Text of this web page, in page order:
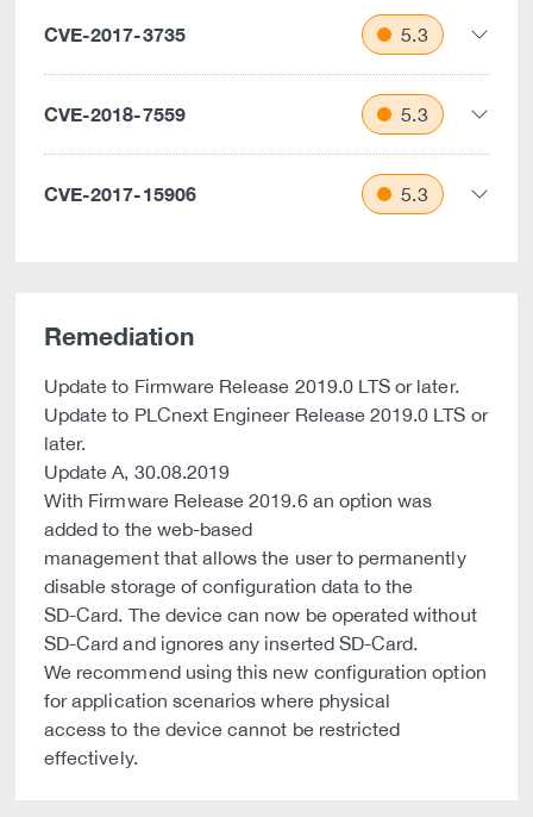
CVE-2017-3735 5.3
CVE-2018-7559 5.3
CVE-2017-15906 5.3
Remediation
Update to Firmware Release 2019.0 LTS or later.
Update to PLCnext Engineer Release 2019.0 LTS or
later.
Update A, 30.08.2019
With Firmware Release 2019.6 an option was
added to the web-based
management that allows the user to permanently
disable storage of configuration data to the
SD-Card. The device can now be operated without
SD-Card and ignores any inserted SD-Card.
We recommend using this new configuration option
for application scenarios where physical
access to the device cannot be restricted
effectively.